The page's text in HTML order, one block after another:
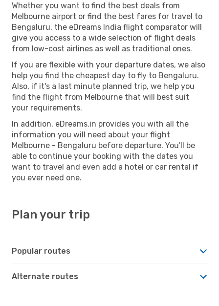
Whether you want to find the best deals from
Melbourne airport or find the best fares for travel to
Bengaluru, the eDreams India flight comparator will
give you access to a wide selection of flight deals
from low-cost airlines as well as traditional ones.
If you are flexible with your departure dates, we also
help you find the cheapest day to fly to Bengaluru.
Also, if it's a last minute planned trip, we help you
find the flight from Melbourne that will best suit
your requirements.
In addition, eDreams.in provides you with all the
information you will need about your flight
Melbourne - Bengaluru before departure. You'll be
able to continue your booking with the dates you
want to travel and even add a hotel or car rental if
you ever need one.
Plan your trip
Popular routes
Alternate routes